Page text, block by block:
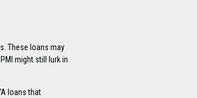
These loans may
might still lurk in
loans that